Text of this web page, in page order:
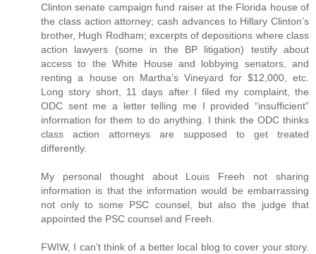
Clinton senate campaign fund raiser at the Florida house of
the class action attorney; cash advances to Hillary Clinton’s
brother, Hugh Rodham; excerpts of depositions where class
action lawyers (some in the BP litigation) testify about
access to the White House and lobbying senators, and
renting a house on Martha’s Vineyard for $12,000, etc.
Long story short, 11 days after I filed my complaint, the
ODC sent me a letter telling me I provided “insufficient”
information for them to do anything. I think the ODC thinks
class action attorneys are supposed to get treated
differently.
My personal thought about Louis Freeh not sharing
information is that the information would be embarrassing
not only to some PSC counsel, but also the judge that
appointed the PSC counsel and Freeh.
FWIW, I can’t think of a better local blog to cover your story.